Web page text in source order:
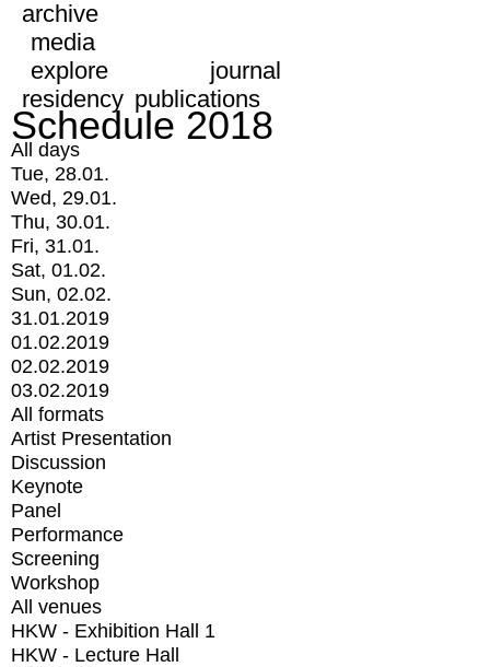
archive
media
explore
journal
residency publications
Schedule 2018
All days
Tue, 28.01.
Wed, 29.01.
Thu, 30.01.
Fri, 31.01.
Sat, 01.02.
Sun, 02.02.
31.01.2019
01.02.2019
02.02.2019
03.02.2019
All formats
Artist Presentation
Discussion
Keynote
Panel
Performance
Screening
Workshop
All venues
HKW - Exhibition Hall 1
HKW - Lecture Hall